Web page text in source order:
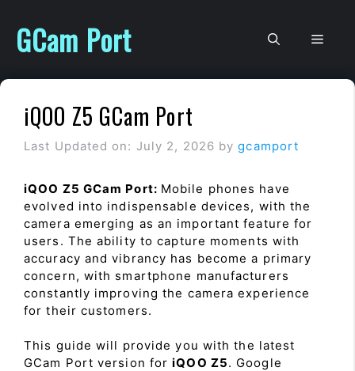
content
GCam Port
iQOO Z5 GCam Port
Last Updated on: July 2, 2026 bygcamport
iQOO Z5 GCam Port: Mobile phones have
evolved into indispensable devices, with the
camera emerging as an important feature for
users. The ability to capture moments with
accuracy and vibrancy has become a primary
concern, with smartphone manufacturers
constantly improving the camera experience
for their customers.
This guide will provide you with the latest
GCam Port version foriQOO Z5. Google